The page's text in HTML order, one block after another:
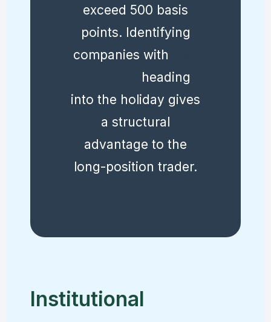
exceed 500 basis
points. Identifying
companies with
heading
into the holiday gives
a structural
advantage to the
long-position trader.
Institutional